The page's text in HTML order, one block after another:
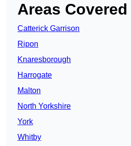
Areas Covered
Catterick Garrison
Ripon
Knaresborough
Harrogate
Malton
North Yorkshire
York
Whitby